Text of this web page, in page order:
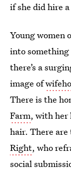
if she did hire
Young women
into something
there’s a
image of
There is the
Farm, with her
hair. There
Right, who
social